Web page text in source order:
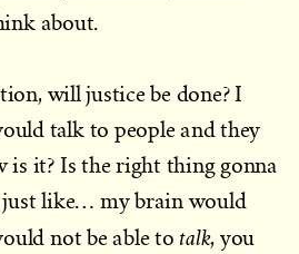
about.
will justice be done? I
talk to people and they
is it? Is the right thing gonna
just like… my brain would
not be able to talk, you